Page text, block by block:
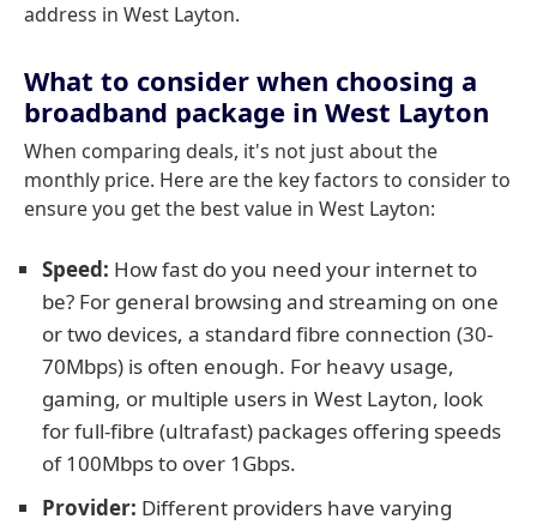
address in West Layton.
What to consider when choosing a
broadband package in West Layton
When comparing deals, it's not just about the
monthly price. Here are the key factors to consider to
ensure you get the best value in West Layton:
Speed: How fast do you need your internet to
be? For general browsing and streaming on one
or two devices, a standard fibre connection (30-
70Mbps) is often enough. For heavy usage,
gaming, or multiple users in West Layton, look
for full-fibre (ultrafast) packages offering speeds
of 100Mbps to over 1Gbps.
Provider: Different providers have varying